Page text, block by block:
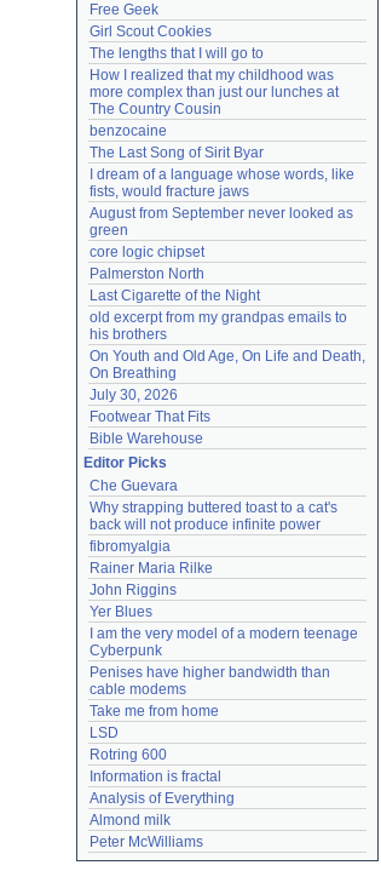
Free Geek
Girl Scout Cookies
The lengths that I will go to
How I realized that my childhood was
more complex than just our lunches at
The Country Cousin
benzocaine
The Last Song of Sirit Byar
I dream of a language whose words, like
fists, would fracture jaws
August from September never looked as
green
core logic chipset
Palmerston North
Last Cigarette of the Night
old excerpt from my grandpas emails to
his brothers
On Youth and Old Age, On Life and Death,
On Breathing
July 30, 2026
Footwear That Fits
Bible Warehouse
Editor Picks
Che Guevara
Why strapping buttered toast to a cat's
back will not produce infinite power
fibromyalgia
Rainer Maria Rilke
John Riggins
Yer Blues
I am the very model of a modern teenage
Cyberpunk
Penises have higher bandwidth than
cable modems
Take me from home
LSD
Rotring 600
Information is fractal
Analysis of Everything
Almond milk
Peter McWilliams